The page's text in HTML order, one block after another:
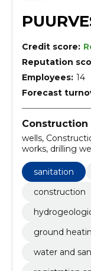
Credit score:
Reputation
Employees: 14
Forecast
wells,
works, drilling
wells, water
liquidation of
sanitation
construction
ground
water and